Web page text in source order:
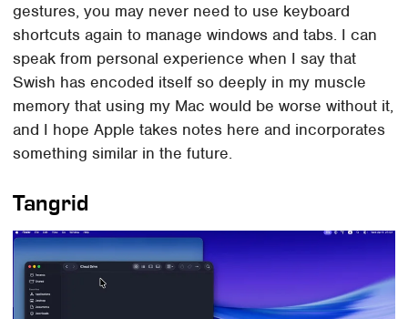
gestures, you may never need to use keyboard
shortcuts again to manage windows and tabs. I can
speak from personal experience when I say that
Swish has encoded itself so deeply in my muscle
memory that using my Mac would be worse without it,
and I hope Apple takes notes here and incorporates
something similar in the future.
Tangrid